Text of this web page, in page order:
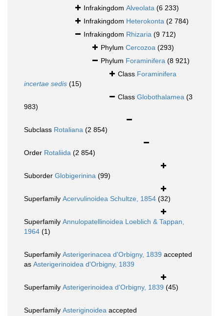
Infrakingdom Alveolata (6 233)
Infrakingdom Heterokonta (2 784)
Infrakingdom Rhizaria (9 712)
Phylum Cercozoa (293)
Phylum Foraminifera (8 921)
Class Foraminifera
incertae sedis (15)
Class Globothalamea (3
983)
Subclass Rotaliana (2 854)
Order Rotaliida (2 854)
Suborder Globigerinina (99)
Superfamily Acervulinoidea Schultze, 1854 (32)
Superfamily Annulopatellinoidea Loeblich & Tappan,
1964 (1)
Superfamily Asterigerinacea d'Orbigny, 1839 accepted
as Asterigerinoidea d'Orbigny, 1839
Superfamily Asterigerinoidea d'Orbigny, 1839 (45)
Superfamily Asteriginoidea accepted